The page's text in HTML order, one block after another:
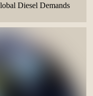
Diesel Demands